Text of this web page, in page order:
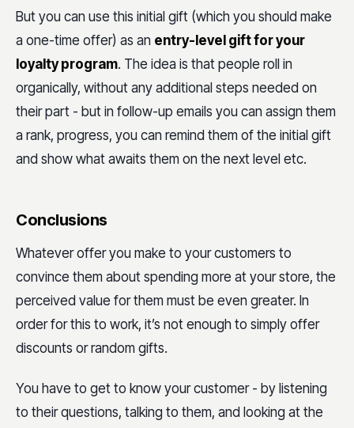
But you can use this initial gift (which you should make
a one-time offer) as an entry-level gift for your
loyalty program. The idea is that people roll in
organically, without any additional steps needed on
their part - but in follow-up emails you can assign them
a rank, progress, you can remind them of the initial gift
and show what awaits them on the next level etc.
Conclusions
Whatever offer you make to your customers to
convince them about spending more at your store, the
perceived value for them must be even greater. In
order for this to work, it’s not enough to simply offer
discounts or random gifts.
You have to get to know your customer - by listening
to their questions, talking to them, and looking at the